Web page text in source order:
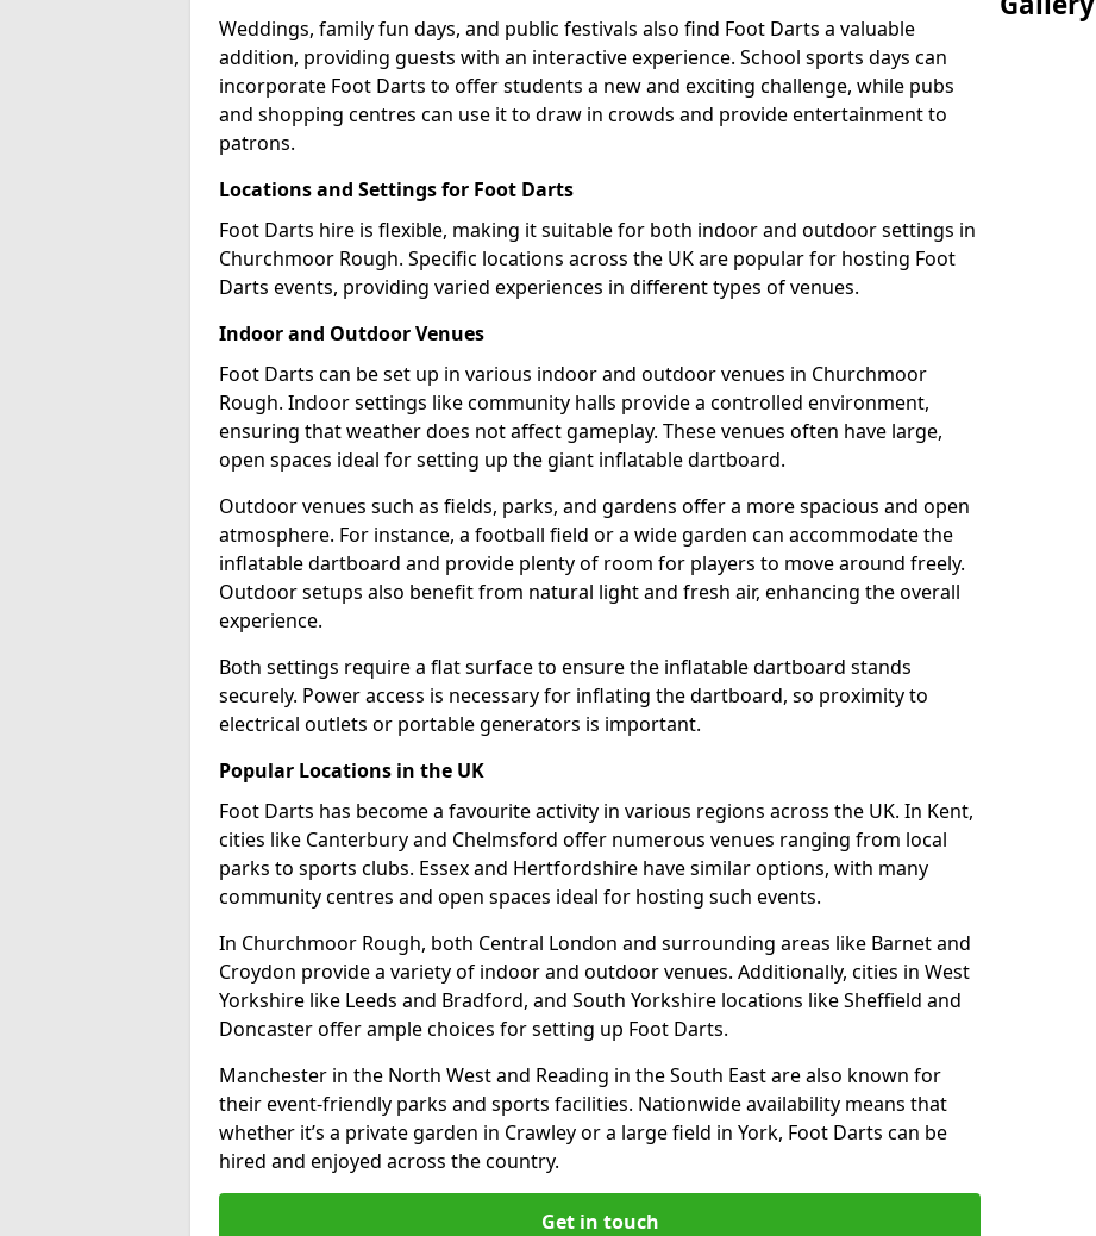
Weddings, family fun days, and public festivals also find Foot Darts a valuable
addition, providing guests with an interactive experience. School sports days can
incorporate Foot Darts to offer students a new and exciting challenge, while pubs
and shopping centres can use it to draw in crowds and provide entertainment to
patrons.
Locations and Settings for Foot Darts
Foot Darts hire is flexible, making it suitable for both indoor and outdoor settings in
Churchmoor Rough. Specific locations across the UK are popular for hosting Foot
Darts events, providing varied experiences in different types of venues.
Indoor and Outdoor Venues
Foot Darts can be set up in various indoor and outdoor venues in Churchmoor
Rough. Indoor settings like community halls provide a controlled environment,
ensuring that weather does not affect gameplay. These venues often have large,
open spaces ideal for setting up the giant inflatable dartboard.
Outdoor venues such as fields, parks, and gardens offer a more spacious and open
atmosphere. For instance, a football field or a wide garden can accommodate the
inflatable dartboard and provide plenty of room for players to move around freely.
Outdoor setups also benefit from natural light and fresh air, enhancing the overall
experience.
Both settings require a flat surface to ensure the inflatable dartboard stands
securely. Power access is necessary for inflating the dartboard, so proximity to
electrical outlets or portable generators is important.
Popular Locations in the UK
Foot Darts has become a favourite activity in various regions across the UK. In Kent,
cities like Canterbury and Chelmsford offer numerous venues ranging from local
parks to sports clubs. Essex and Hertfordshire have similar options, with many
community centres and open spaces ideal for hosting such events.
In Churchmoor Rough, both Central London and surrounding areas like Barnet and
Croydon provide a variety of indoor and outdoor venues. Additionally, cities in West
Yorkshire like Leeds and Bradford, and South Yorkshire locations like Sheffield and
Doncaster offer ample choices for setting up Foot Darts.
Manchester in the North West and Reading in the South East are also known for
their event-friendly parks and sports facilities. Nationwide availability means that
whether it’s a private garden in Crawley or a large field in York, Foot Darts can be
hired and enjoyed across the country.
Get in touch